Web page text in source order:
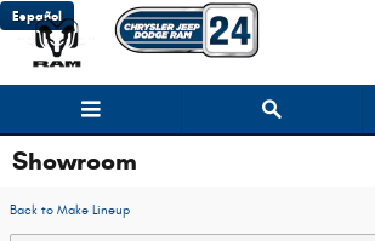
Skip to main content
Español
Showroom
Back to Make Lineup